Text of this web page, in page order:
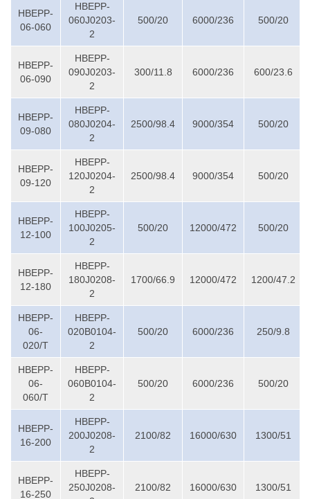
HBEPP-
06-060
HBEPP-
060J0203-
2
500/20 6000/236 500/20
HBEPP-
06-090
HBEPP-
090J0203-
2
300/11.8 6000/236 600/23.6
HBEPP-
09-080
HBEPP-
080J0204-
2
2500/98.4 9000/354 500/20
HBEPP-
09-120
HBEPP-
120J0204-
2
2500/98.4 9000/354 500/20
HBEPP-
12-100
HBEPP-
100J0205-
2
500/20 12000/472 500/20
HBEPP-
12-180
HBEPP-
180J0208-
2
1700/66.9 12000/472 1200/47.2
HBEPP-
06-
020/T
HBEPP-
020B0104-
2
500/20 6000/236 250/9.8
HBEPP-
06-
060/T
HBEPP-
060B0104-
2
500/20 6000/236 500/20
HBEPP-
16-200
HBEPP-
200J0208-
2
2100/82 16000/630 1300/51
HBEPP-
16-250
HBEPP-
250J0208-
2100/82 16000/630 1300/51